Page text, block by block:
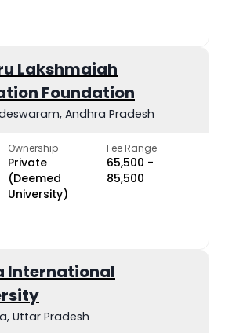
Lakshmaiah
Foundation
Andhra Pradesh
Ownership
Private
(Deemed
University)
Fee Range
₹65,500 -
₹85,500
International
Uttar Pradesh